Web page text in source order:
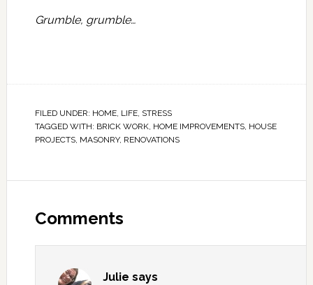
Grumble, grumble…
FILED UNDER: HOME, LIFE, STRESS
TAGGED WITH: BRICK WORK, HOME IMPROVEMENTS, HOUSE
PROJECTS, MASONRY, RENOVATIONS
Comments
Julie says